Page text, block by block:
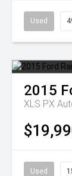
Used
2015
XLS PX
Used